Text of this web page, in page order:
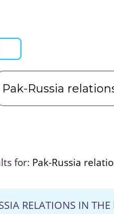
for: Pak-Russia
RELATIONS IN